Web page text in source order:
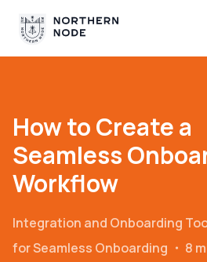
How to Create a
Seamless
Workflow
Integration and Onboarding
for Seamless Onboarding ・ 8